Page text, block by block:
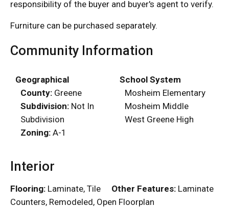
responsibility of the buyer and buyer's agent to verify.
Furniture can be purchased separately.
Community Information
Geographical
County: Greene
Subdivision: Not In
Subdivision
Zoning: A-1
School System
Mosheim Elementary
Mosheim Middle
West Greene High
Interior
Flooring: Laminate, Tile Other Features: Laminate
Counters, Remodeled, Open Floorplan